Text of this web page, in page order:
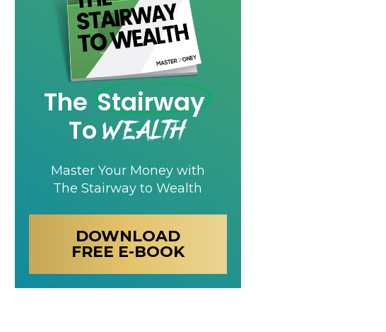
The Stairway
ToWealth
Master Your Money with
The Stairway to Wealth
DOWNLOAD
FREE E-BOOK